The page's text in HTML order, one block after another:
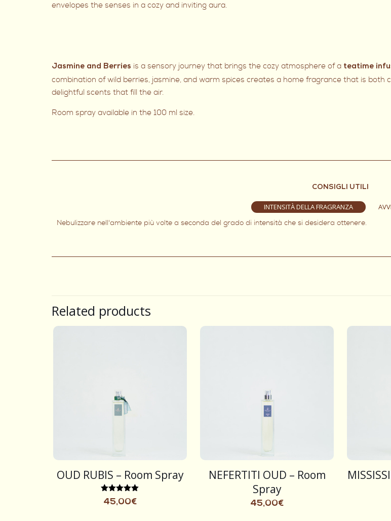
envelopes the senses in a cozy and inviting aura.
Jasmine and Berries is a sensory journey that brings the cozy atmosphere of a teatime
combination of wild berries, jasmine, and warm spices creates a home fragrance that is
delightful scents that fill the air.
Room spray available in the 100 ml size.
CONSIGLI UTILI
INTENSITÀ DELLA FRAGRANZA
Nebulizzare nell'ambiente più volte a seconda del grado di intensità che si desidera ottenere.
Related products
OUD RUBIS – Room Spray
Rated
5.00
45,00€
NEFERTITI OUD – Room
Spray
45,00€